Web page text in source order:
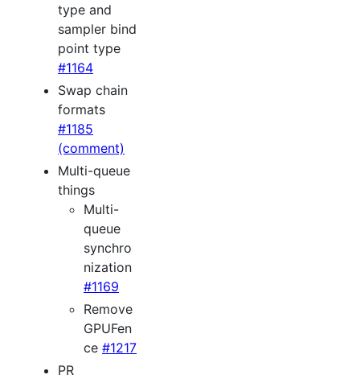
type and
sampler bind
point type
#1164
Swap chain
formats
#1185
(comment)
Multi-queue
things
Multi-
queue
synchro
nization
#1169
Remove
GPUFen
ce #1217
PR